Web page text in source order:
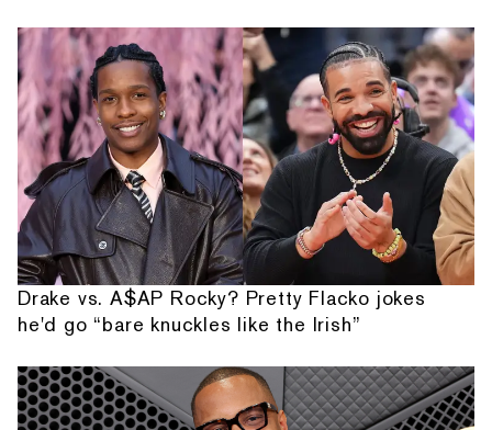
Drake vs. A$AP Rocky? Pretty Flacko jokes
he'd go “bare knuckles like the Irish”